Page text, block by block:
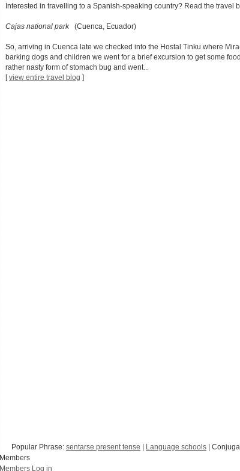
Interested in travelling to a Spanish-speaking country? Read the travel
Cajas national park(Cuenca, Ecuador)
So, arriving in Cuenca late we checked into the Hostal Tinku where
barking dogs and children we went for a brief excursion to get some
rather nasty form of stomach bug and went...
[view entire travel blog ]
Popular Phrase: sentarse present tense Language schools |
Members
Members Log in